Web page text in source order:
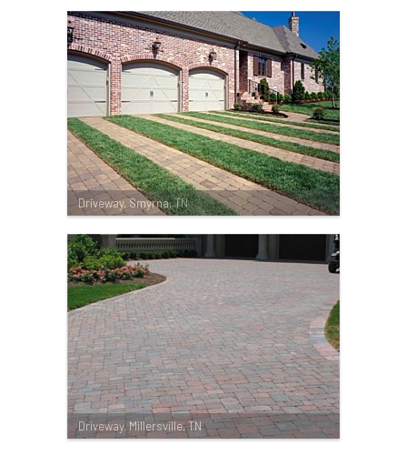
Driveway, Smyrna, TN
Driveway, Millersville, TN